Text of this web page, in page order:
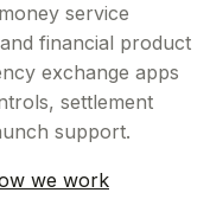
service
financial product
exchange apps
settlement
support.
we work